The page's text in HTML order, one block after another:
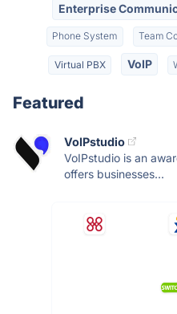
Enterprise
Phone System Team
Virtual PBX VoIP
Featured
VoIPstudio
VoIPstudio is an
offers businesses...